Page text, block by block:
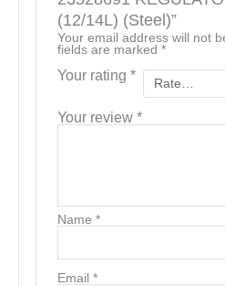
(12/14L) (Steel)”
Your email address will not
fields are marked *
Your rating *
Your review *
Name *
Email *